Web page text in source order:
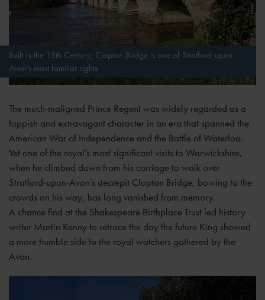
Built in the 15th Century, Clopton Bridge is one of Stratford-upon-
Avon’s most familiar sights
The much-maligned Prince Regent was widely regarded as a
foppish and extravagant character in an era that spanned the
American War of Independence and the Battle of Waterloo.
Yet one of the royal’s most significant visits to Warwickshire,
when he climbed down from his carriage to walk over
Stratford-upon-Avon’s decrepit Clopton Bridge, bowing to the
crowds on his way, has long vanished from memory.
A chance find at the Shakespeare Birthplace Trust led history
writer Martin Kenny to retrace the day the future King showed
a more humble side to the royal watchers gathered by the
Avon.